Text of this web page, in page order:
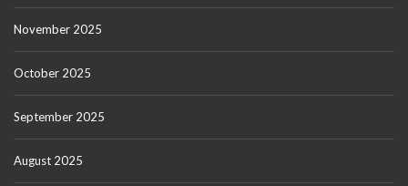
November 2025
October 2025
September 2025
August 2025